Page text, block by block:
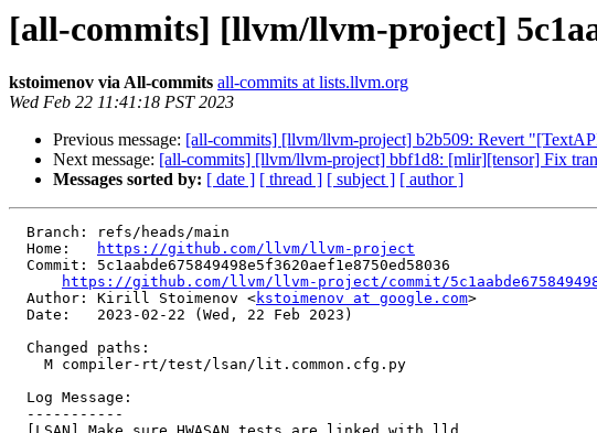
[all-commits] [llvm/llvm-project]
kstoimenov via All-commits all-commits at lists.llvm.org
Wed Feb 22 11:41:18 PST 2023
Previous message: [all-commits] [llvm/llvm-project] b2b509: Revert
Next message: [all-commits] [llvm/llvm-project] bbf1d8: [mlir][tensor] Fix
Messages sorted by: [ date ] [ thread ] [ subject ] [ author ]
  Home:
https://github.com/llvm/llvm-project
https://github.com/llvm/llvm-project/commit/
  Author: Kirill Stoimenov <
kstoimenov at google.com>